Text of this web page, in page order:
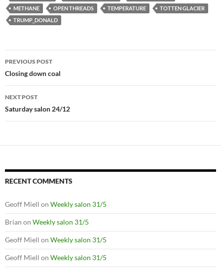
METHANE
OPEN THREADS TEMPERATURE
TOTTEN GLACIER
TRUMP_DONALD
Post
navigation
PREVIOUS POST
Closing down coal
NEXT POST
Saturday salon 24/12
RECENT COMMENTS
Geoff Miell on Weekly salon 31/5
Brian on Weekly salon 31/5
Geoff Miell on Weekly salon 31/5
Geoff Miell on Weekly salon 31/5